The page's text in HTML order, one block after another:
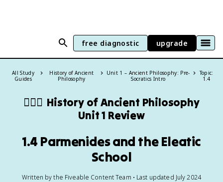
free diagnostic upgrade
All Study
Guides
History of Ancient
Philosophy
Unit 1 – Ancient Philosophy: Pre-
Socratics Intro
Topic:
1.4
🙇🏽‍♀️ History of Ancient Philosophy
Unit 1 Review
1.4 Parmenides and the Eleatic
School
Written by the Fiveable Content Team • Last updated July 2024